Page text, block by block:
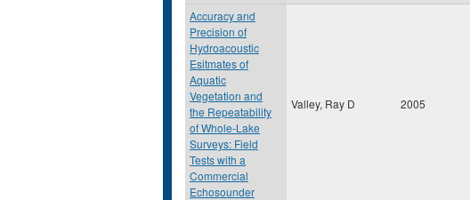
Accuracy and
Precision of
Hydroacoustic
Esitmates of
Aquatic
Vegetation and
the Repeatability
of Whole-Lake
Surveys: Field
Tests with a
Commercial
Echosounder
Valley, Ray D 2005